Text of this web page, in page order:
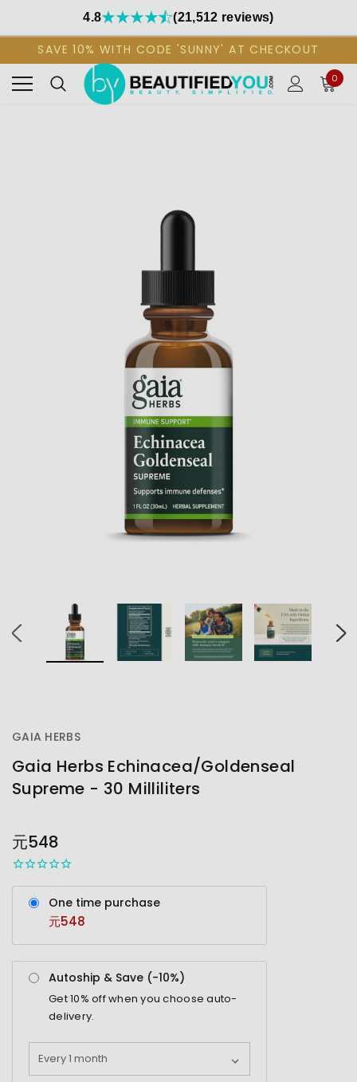
4.8 (21,512 reviews)
SAVE 10% WITH CODE 'SUNNY' AT CHECKOUT
0
GAIA HERBS
Gaia Herbs Echinacea/Goldenseal
Supreme - 30 Milliliters
STOCK
元548
One time purchase
元548
Autoship & Save (-10%)
Get10% off when you choose auto-
delivery.